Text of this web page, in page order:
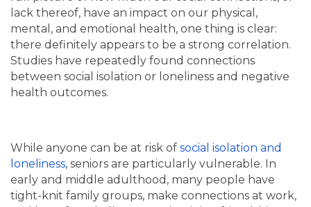
lack thereof, have an impact on our physical,
mental, and emotional health, one thing is clear:
there definitely appears to be a strong correlation.
Studies have repeatedly found connections
between social isolation or loneliness and negative
health outcomes.
While anyone can be at risk of social isolation and
loneliness, seniors are particularly vulnerable. In
early and middle adulthood, many people have
tight-knit family groups, make connections at work,